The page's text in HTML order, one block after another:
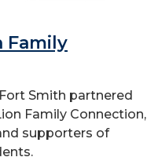
Family
Smith partnered
Family Connection,
supporters of